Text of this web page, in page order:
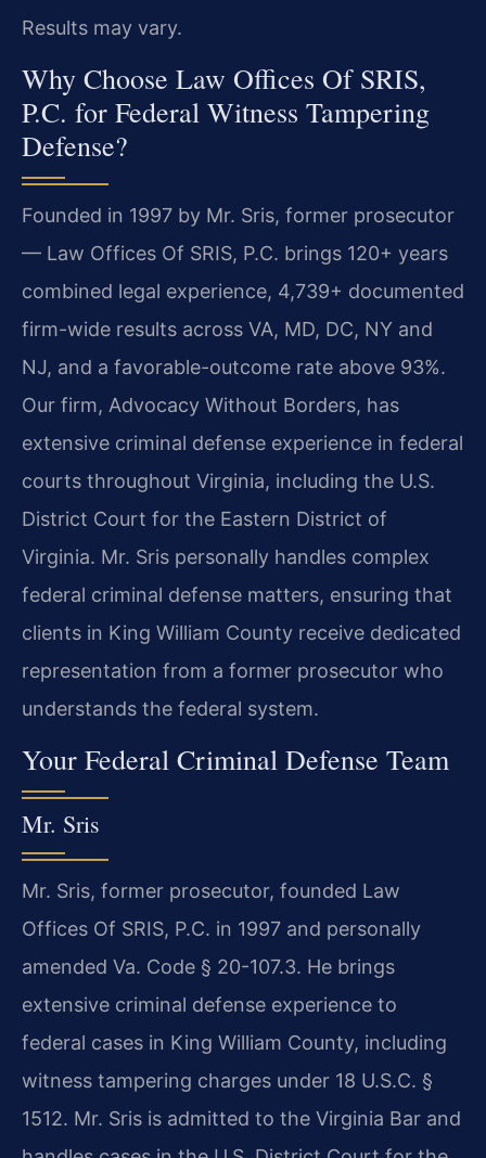
Results may vary.
Why Choose Law Offices Of SRIS,
P.C. for Federal Witness Tampering
Defense?
Founded in 1997 by Mr. Sris, former prosecutor
— Law Offices Of SRIS, P.C. brings 120+ years
combined legal experience, 4,739+ documented
firm-wide results across VA, MD, DC, NY and
NJ, and a favorable-outcome rate above 93%.
Our firm, Advocacy Without Borders, has
extensive criminal defense experience in federal
courts throughout Virginia, including the U.S.
District Court for the Eastern District of
Virginia. Mr. Sris personally handles complex
federal criminal defense matters, ensuring that
clients in King William County receive dedicated
representation from a former prosecutor who
understands the federal system.
Your Federal Criminal Defense Team
Mr. Sris
Mr. Sris, former prosecutor, founded Law
Offices Of SRIS, P.C. in 1997 and personally
amended Va. Code § 20-107.3. He brings
extensive criminal defense experience to
federal cases in King William County, including
witness tampering charges under 18 U.S.C. §
1512. Mr. Sris is admitted to the Virginia Bar and